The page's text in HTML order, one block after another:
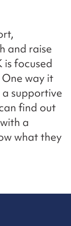
and raise
is focused
way it
supportive
find out
a
what they